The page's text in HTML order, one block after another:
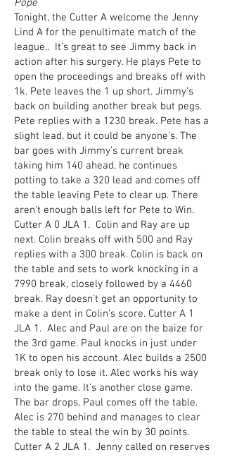
Pope
Tonight, the Cutter A welcome the Jenny
Lind A for the penultimate match of the
league.. It’s great to see Jimmy back in
action after his surgery. He plays Pete to
open the proceedings and breaks off with
1k. Pete leaves the 1 up short. Jimmy’s
back on building another break but pegs.
Pete replies with a 1230 break. Pete has a
slight lead, but it could be anyone’s. The
bar goes with Jimmy’s current break
taking him 140 ahead, he continues
potting to take a 320 lead and comes off
the table leaving Pete to clear up. There
aren’t enough balls left for Pete to Win.
Cutter A 0 JLA 1. Colin and Ray are up
next. Colin breaks off with 500 and Ray
replies with a 300 break. Colin is back on
the table and sets to work knocking in a
7990 break, closely followed by a 4460
break. Ray doesn’t get an opportunity to
make a dent in Colin’s score. Cutter A 1
JLA 1. Alec and Paul are on the baize for
the 3rd game. Paul knocks in just under
1K to open his account. Alec builds a 2500
break only to lose it. Alec works his way
into the game. It’s another close game.
The bar drops, Paul comes off the table.
Alec is 270 behind and manages to clear
the table to steal the win by 30 points.
Cutter A 2 JLA 1. Jenny called on reserves